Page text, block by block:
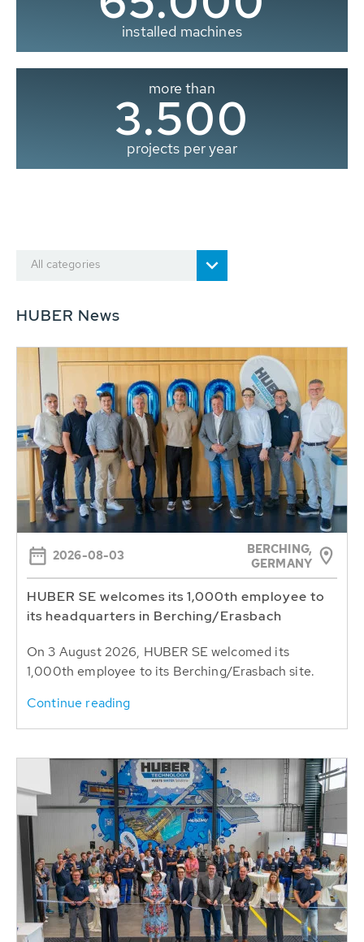
installed machines
more than
3.500
projects per year
All categories
HUBER News
2026-08-03
BERCHING,
GERMANY
HUBER SE welcomes its 1,000th employee to
its headquarters in Berching/Erasbach
On 3 August 2026, HUBER SE welcomed its
1,000th employee to its Berching/Erasbach site.
Continue reading